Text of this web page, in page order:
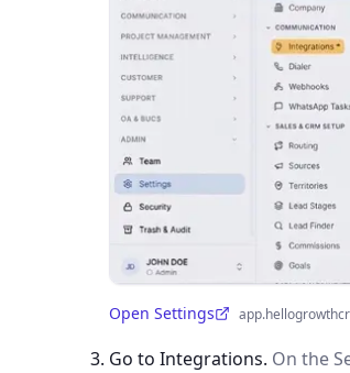
Open Settings
(opens in a new tab)
Go to Integrations. On the